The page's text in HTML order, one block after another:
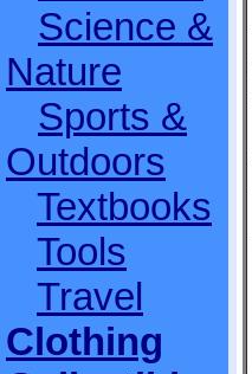
Science &
Nature
Sports &
Outdoors
Textbooks
Tools
Travel
Clothing